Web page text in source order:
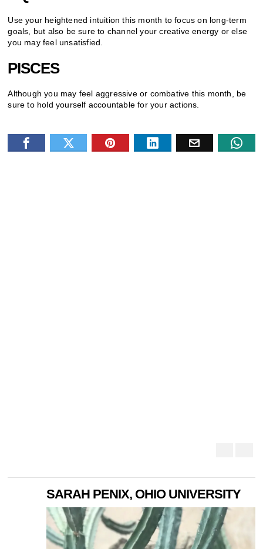
Use your heightened intuition this month to focus on long-term
goals, but also be sure to channel your creative energy or else
you may feel unsatisfied.
PISCES
Although you may feel aggressive or combative this month, be
sure to hold yourself accountable for your actions.
SARAH PENIX, OHIO UNIVERSITY